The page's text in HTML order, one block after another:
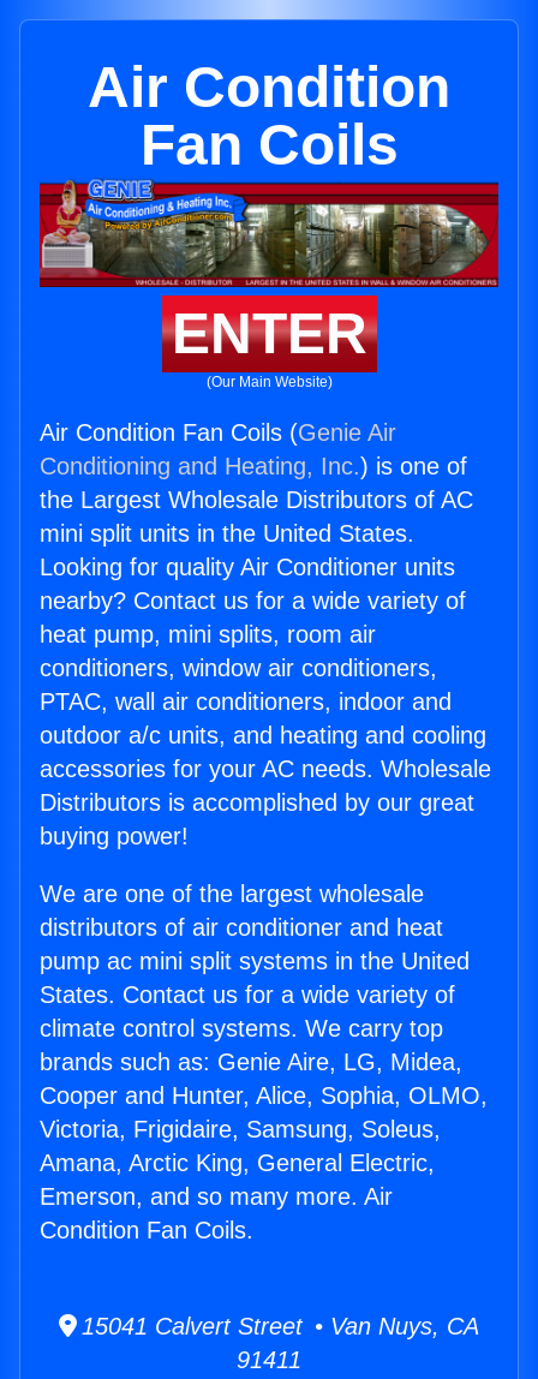
Air Condition
Fan Coils
ENTER
(Our Main Website)
Air Condition Fan Coils (Genie Air
Conditioning and Heating, Inc.) is one of
the Largest Wholesale Distributors of AC
mini split units in the United States.
Looking for quality Air Conditioner units
nearby? Contact us for a wide variety of
heat pump, mini splits, room air
conditioners, window air conditioners,
PTAC, wall air conditioners, indoor and
outdoor a/c units, and heating and cooling
accessories for your AC needs. Wholesale
Distributors is accomplished by our great
buying power!
We are one of the largest wholesale
distributors of air conditioner and heat
pump ac mini split systems in the United
States. Contact us for a wide variety of
climate control systems. We carry top
brands such as: Genie Aire, LG, Midea,
Cooper and Hunter, Alice, Sophia, OLMO,
Victoria, Frigidaire, Samsung, Soleus,
Amana, Arctic King, General Electric,
Emerson, and so many more. Air
Condition Fan Coils.
15041 Calvert Street • Van Nuys, CA
91411